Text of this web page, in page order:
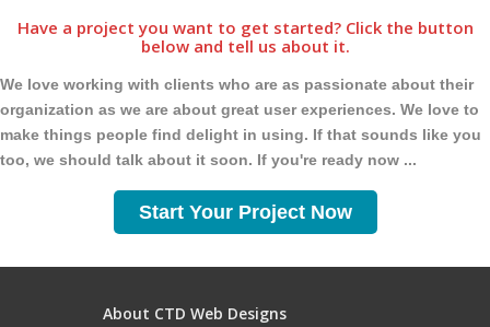
Have a project you want to get started? Click the button
below and tell us about it.
We love working with clients who are as passionate about their
organization as we are about great user experiences. We love to
make things people find delight in using. If that sounds like you
too, we should talk about it soon. If you're ready now ...
Start Your Project Now
About CTD Web Designs